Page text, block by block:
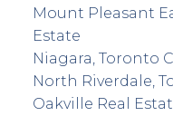
Mount Pleasant
Estate
Niagara, Toronto
North Riverdale,
Oakville Real